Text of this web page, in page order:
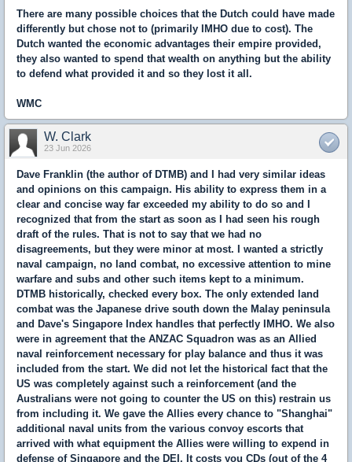
There are many possible choices that the Dutch could have made
differently but chose not to (primarily IMHO due to cost). The
Dutch wanted the economic advantages their empire provided,
they also wanted to spend that wealth on anything but the ability
to defend what provided it and so they lost it all.
WMC
W. Clark
23 Jun 2026
Dave Franklin (the author of DTMB) and I had very similar ideas
and opinions on this campaign. His ability to express them in a
clear and concise way far exceeded my ability to do so and I
recognized that from the start as soon as I had seen his rough
draft of the rules. That is not to say that we had no
disagreements, but they were minor at most. I wanted a strictly
naval campaign, no land combat, no excessive attention to mine
warfare and subs and other such items kept to a minimum.
DTMB historically, checked every box. The only extended land
combat was the Japanese drive south down the Malay peninsula
and Dave's Singapore Index handles that perfectly IMHO. We also
were in agreement that the ANZAC Squadron was as an Allied
naval reinforcement necessary for play balance and thus it was
included from the start. We did not let the historical fact that the
US was completely against such a reinforcement (and the
Australians were not going to counter the US on this) restrain us
from including it. We gave the Allies every chance to "Shanghai"
additional naval units from the various convoy escorts that
arrived with what equipment the Allies were willing to expend in
defense of Singapore and the DEI. It costs you CDs (out of the 4